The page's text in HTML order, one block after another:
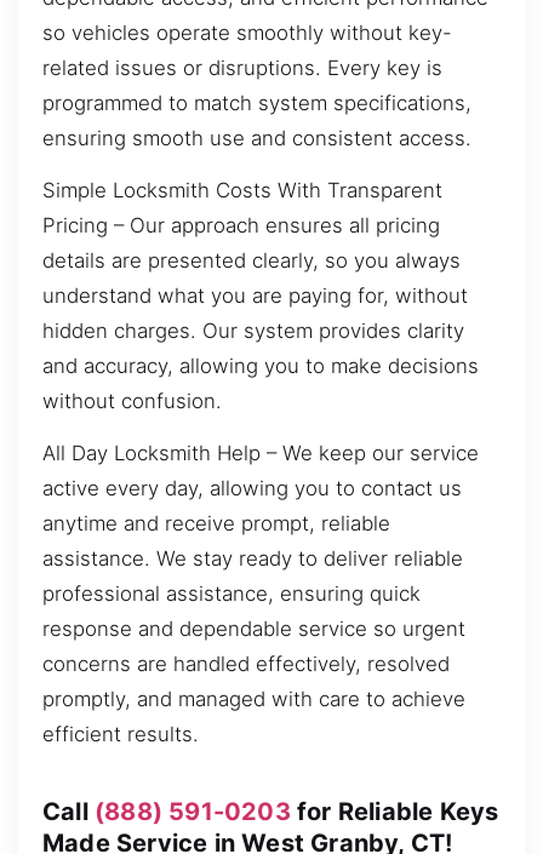
so vehicles operate smoothly without key-
related issues or disruptions. Every key is
programmed to match system specifications,
ensuring smooth use and consistent access.
Simple Locksmith Costs With Transparent
Pricing – Our approach ensures all pricing
details are presented clearly, so you always
understand what you are paying for, without
hidden charges. Our system provides clarity
and accuracy, allowing you to make decisions
without confusion.
All Day Locksmith Help – We keep our service
active every day, allowing you to contact us
anytime and receive prompt, reliable
assistance. We stay ready to deliver reliable
professional assistance, ensuring quick
response and dependable service so urgent
concerns are handled effectively, resolved
promptly, and managed with care to achieve
efficient results.
Call (888) 591-0203 for Reliable Keys
Made Service in West Granby, CT!